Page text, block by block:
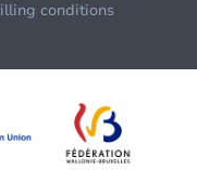
conditions